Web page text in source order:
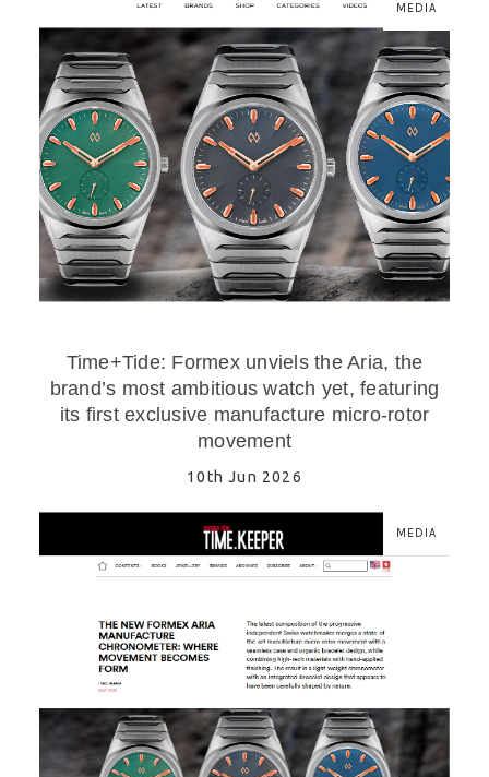
MEDIA
Time+Tide: Formex unviels the Aria, the
brand’s most ambitious watch yet, featuring
its first exclusive manufacture micro-rotor
movement
10th Jun 2026
MEDIA